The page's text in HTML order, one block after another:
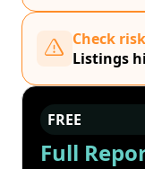
Check
Listings
FREE
Full